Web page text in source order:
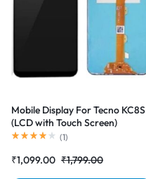
Mobile Display For Tecno KC8S
(LCD with Touch Screen)
Complete Combo Folder
(1)
₹1,099.00 ₹1,799.00